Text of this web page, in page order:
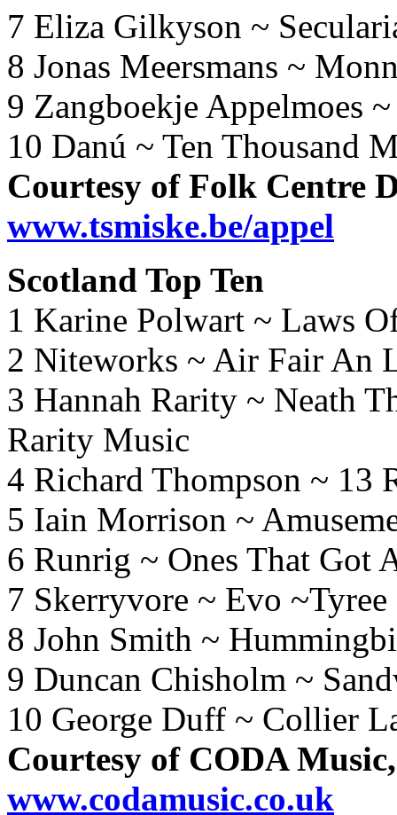
7 Eliza Gilkyson ~
8 Jonas Meersmans ~
9 Zangboekje Appelmoes
10 Danú ~ Ten Thousand
Courtesy of Folk Centre
www.tsmiske.be/appel
Scotland Top Ten
1 Karine Polwart ~ Laws
2 Niteworks ~ Air Fair An
3 Hannah Rarity ~ Neath
Rarity Music
4 Richard Thompson ~ 13
5 Iain Morrison ~
6 Runrig ~ Ones That Got
7 Skerryvore ~ Evo ~Tyree
8 John Smith ~
9 Duncan Chisholm ~
10 George Duff ~ Collier
Courtesy of CODA
www.codamusic.co.uk